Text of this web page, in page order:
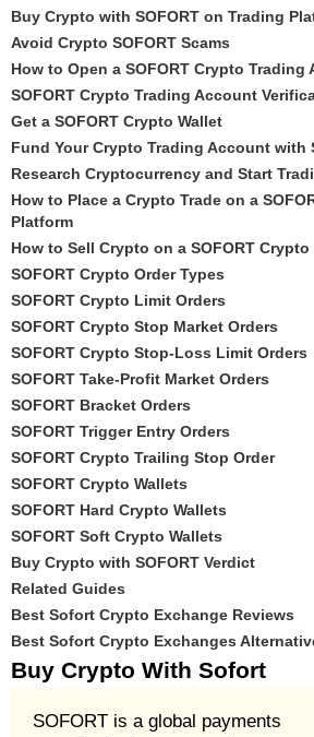
Buy Crypto with SOFORT on Trading
Avoid Crypto SOFORT Scams
How to Open a SOFORT Crypto Trading
SOFORT Crypto Trading Account
Get a SOFORT Crypto Wallet
Fund Your Crypto Trading Account with
Research Cryptocurrency and Start
How to Place a Crypto Trade on a
Platform
How to Sell Crypto on a SOFORT
SOFORT Crypto Order Types
SOFORT Crypto Limit Orders
SOFORT Crypto Stop Market Orders
SOFORT Crypto Stop-Loss Limit Orders
SOFORT Take-Profit Market Orders
SOFORT Bracket Orders
SOFORT Trigger Entry Orders
SOFORT Crypto Trailing Stop Order
SOFORT Crypto Wallets
SOFORT Hard Crypto Wallets
SOFORT Soft Crypto Wallets
Buy Crypto with SOFORT Verdict
Related Guides
Best Sofort Crypto Exchange Reviews
Best Sofort Crypto Exchanges
Buy Crypto With Sofort
SOFORT is a global payments